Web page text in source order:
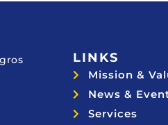
LINKS
Mission &
News &
Services